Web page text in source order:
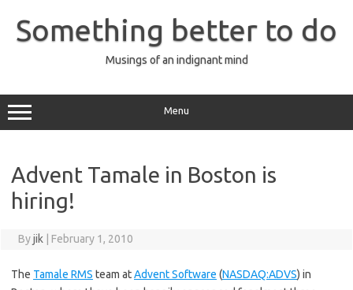
content
Something better to do
Musings of an indignant mind
Menu
Advent Tamale in Boston is
hiring!
Byjik February 1, 2010
The Tamale RMS team atAdvent Software (NASDAQ:ADVS) in